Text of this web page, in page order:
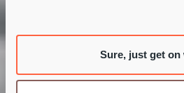
Sure, just get